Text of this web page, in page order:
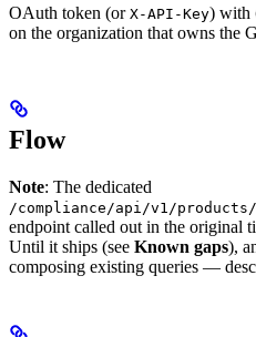
OAuth token (or X-API-Key) with
on the organization that owns the
Flow
Note: The dedicated
/compliance/api/v1/
endpoint called out in the original
Until it ships (see Known gaps),
composing existing queries —